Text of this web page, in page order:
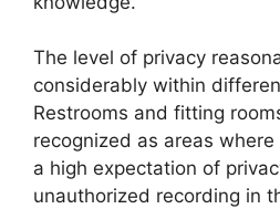
The level of privacy
considerably within
Restrooms and fitting
recognized as areas
a high expectation of
unauthorized recording in